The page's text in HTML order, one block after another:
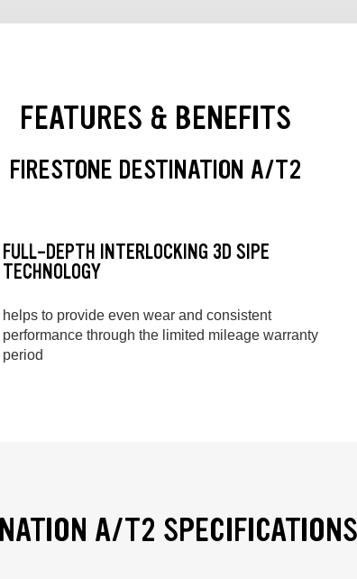
FEATURES & BENEFITS
FIRESTONE DESTINATION A/T2
FULL-DEPTH INTERLOCKING 3D SIPE
TECHNOLOGY
helps to provide even wear and consistent
performance through the limited mileage warranty
period
A/T2 SPECIFICATIONS